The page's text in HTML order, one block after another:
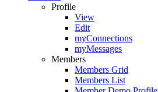
Profile
View
Edit
myConnections
myMessages
Members
Members Grid
Members List